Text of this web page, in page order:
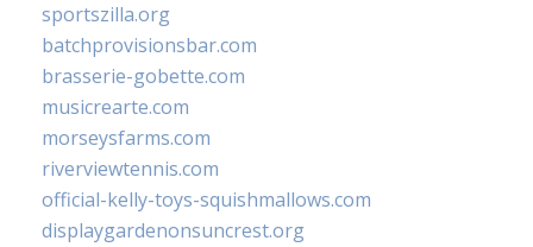
sportszilla.org
batchprovisionsbar.com
brasserie-gobette.com
musicrearte.com
morseysfarms.com
riverviewtennis.com
official-kelly-toys-squishmallows.com
displaygardenonsuncrest.org